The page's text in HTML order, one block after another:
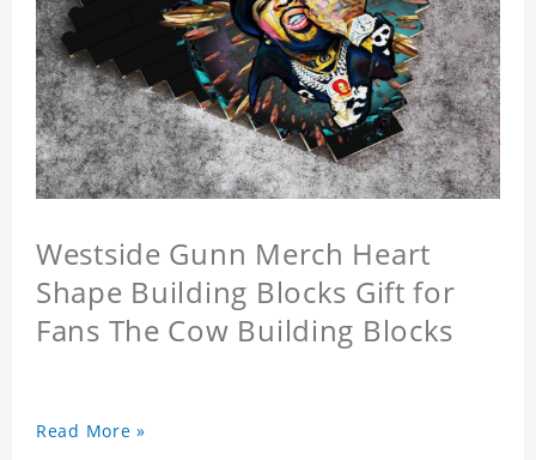
Westside Gunn Merch Heart
Shape Building Blocks Gift for
Fans The Cow Building Blocks
Read More »